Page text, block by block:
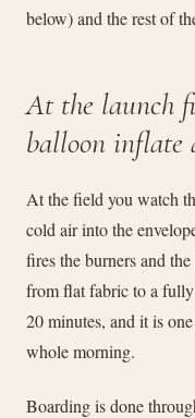
below) and the rest of
At the launch
balloon inflate
At the field you watch
cold air into the
fires the burners and
from flat fabric to a
20 minutes, and it is
whole morning.
Boarding is done